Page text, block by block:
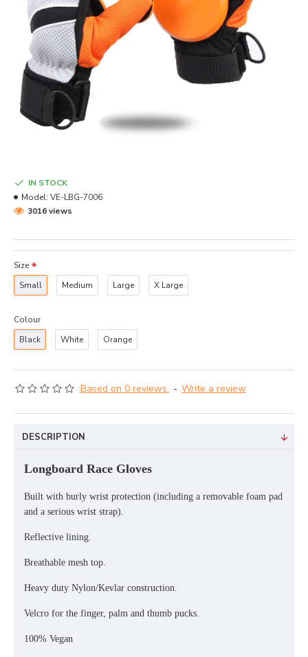
Based on 0 reviews. - Write a review
IN STOCK
Model: VE-LBG-7006
3016 views
Size
Small
Medium Large X Large
Colour
Black
White Orange
DESCRIPTION
Longboard Race Gloves
Built with burly wrist protection (including a removable foam pad
and a serious wrist strap).
Reflective lining.
Breathable mesh top.
Heavy duty Nylon/Kevlar construction.
Velcro for the finger, palm and thumb pucks.
100% Vegan